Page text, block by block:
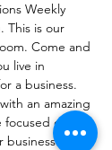
Weekly
This is our
Come and
live in
a business.
an amazing
on
businesses.